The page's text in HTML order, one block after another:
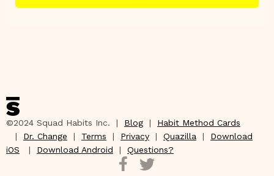
©2024 Squad Habits Inc. | Blog | Habit Method Cards
| Dr. Change | Terms | Privacy | Quazilla | Download
iOS | Download Android | Questions?